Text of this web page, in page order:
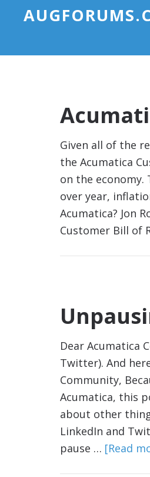
Given all of the
the Acumatica
on the economy.
over year,
Acumatica? Jon
Customer Bill of
Dear Acumatica
Twitter). And
Community,
Acumatica, this
about other
LinkedIn and
pause … [Read